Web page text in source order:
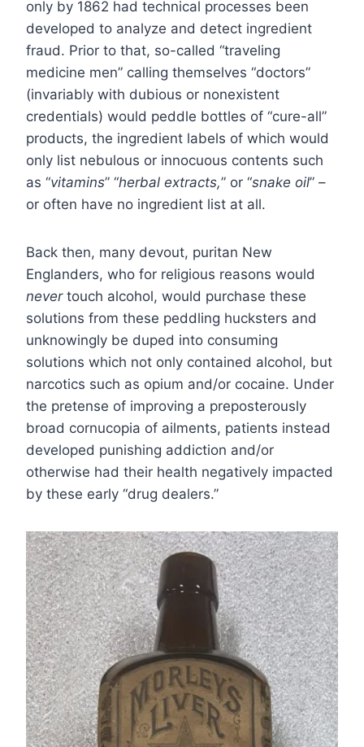
only by 1862 had technical processes been
developed to analyze and detect ingredient
fraud. Prior to that, so-called “traveling
medicine men” calling themselves “doctors”
(invariably with dubious or nonexistent
credentials) would peddle bottles of “cure-all”
products, the ingredient labels of which would
only list nebulous or innocuous contents such
as “vitamins” “herbal extracts,” or “snake oil” –
or often have no ingredient list at all.
Back then, many devout, puritan New
Englanders, who for religious reasons would
nevertouch alcohol, would purchase these
solutions from these peddling hucksters and
unknowingly be duped into consuming
solutions which not only contained alcohol, but
narcotics such as opium and/or cocaine. Under
the pretense of improving a preposterously
broad cornucopia of ailments, patients instead
developed punishing addiction and/or
otherwise had their health negatively impacted
by these early “drug dealers.”